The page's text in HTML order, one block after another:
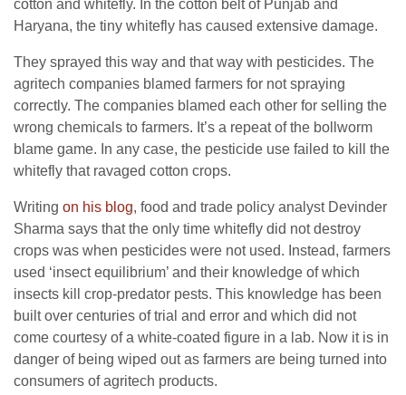
cotton and whitefly. In the cotton belt of Punjab and
Haryana, the tiny whitefly has caused extensive damage.
They sprayed this way and that way with pesticides. The
agritech companies blamed farmers for not spraying
correctly. The companies blamed each other for selling the
wrong chemicals to farmers. It’s a repeat of the bollworm
blame game. In any case, the pesticide use failed to kill the
whitefly that ravaged cotton crops.
Writing on his blog, food and trade policy analyst Devinder
Sharma says that the only time whitefly did not destroy
crops was when pesticides were not used. Instead, farmers
used ‘insect equilibrium’ and their knowledge of which
insects kill crop-predator pests. This knowledge has been
built over centuries of trial and error and which did not
come courtesy of a white-coated figure in a lab. Now it is in
danger of being wiped out as farmers are being turned into
consumers of agritech products.